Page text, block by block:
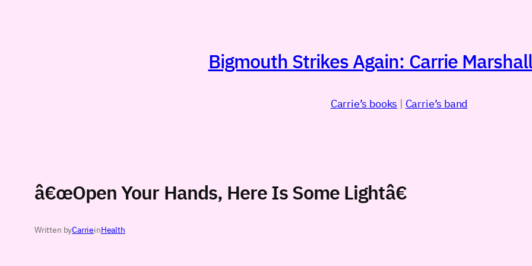
Bigmouth Strikes Again: Carrie
Carrie’s books | Carrie’s band
â€œOpen Your Hands, Here Is Some Lightâ€
Written byCarrieinHealth